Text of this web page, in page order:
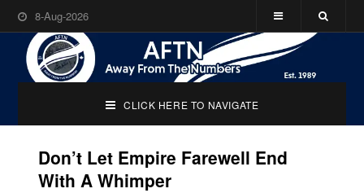
8-Aug-2026
CLICK HERE TO NAVIGATE
Don’t Let Empire Farewell End
With A Whimper